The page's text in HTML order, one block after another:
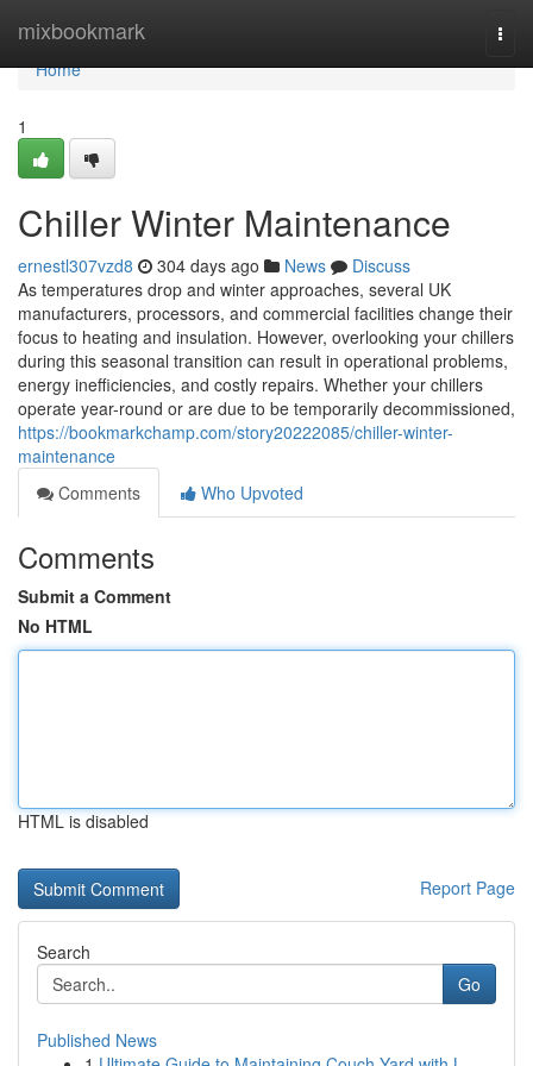
mixbookmark
Home
Home
1
Chiller Winter Maintenance
ernestl307vzd8 304 days ago News
Discuss
As temperatures drop and winter approaches, several UK
manufacturers, processors, and commercial facilities change their
focus to heating and insulation. However, overlooking your chillers
during this seasonal transition can result in operational problems,
energy inefficiencies, and costly repairs. Whether your chillers
operate year-round or are due to be temporarily decommissioned,
https://bookmarkchamp.com/story20222085/chiller-winter-
maintenance
Comments
Who Upvoted
Comments
Submit a Comment
No HTML
HTML is disabled
Report Page
Search
Go
Published News